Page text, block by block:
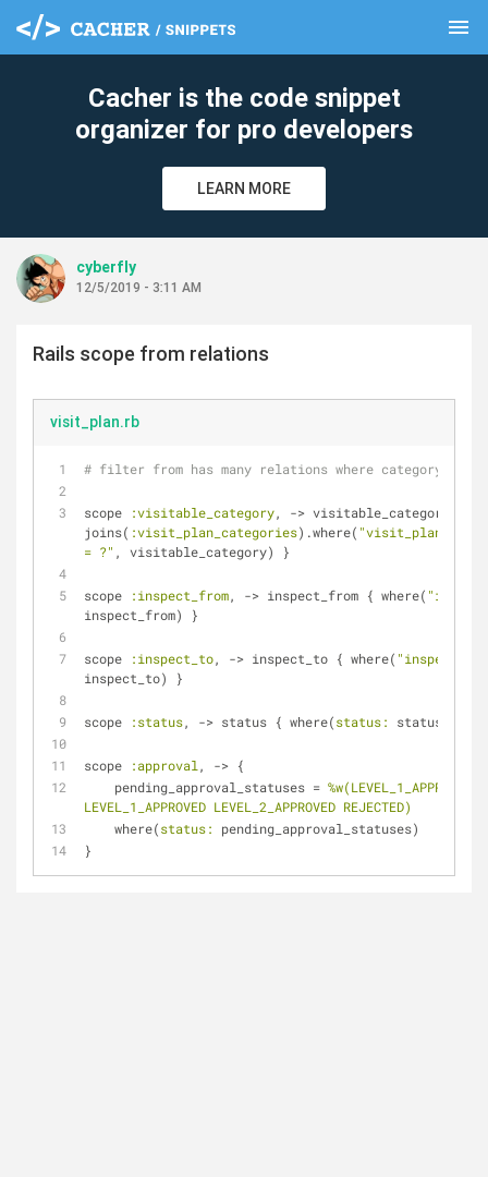
menu
Cacher is the code snippet
organizer for pro developers
LEARN MORE
cyberfly
12/5/2019 - 3:11 AM
Rails scope from relations
visit_plan.rb
# filter from has many relations where category
scope :visitable_category, -> visitable_category {
joins( :visit_plan_categories).where(
= ?" , visitable_category) }
scope :inspect_from, -> inspect_from { where(
inspect_from) }
scope :inspect_to, -> inspect_to { where( "inspect_to
inspect_to) }
scope :status, -> status { where(status: status) }
scope :approval , -> {
    pending_approval_statuses =
%w(LEVEL_1_APPROVAL
LEVEL_1_APPROVED LEVEL_2_APPROVED REJECTED)
    where(
status:
pending_approval_statuses)
}
clear